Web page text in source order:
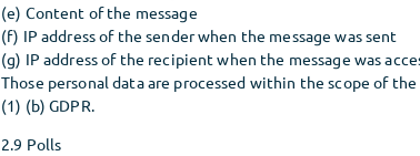
(e) Content of the message
(f) IP address of the sender when the message was sent
(g) IP address of the recipient when the message was
Those personal data are processed within the scope of
(1) (b) GDPR.
2.9 Polls